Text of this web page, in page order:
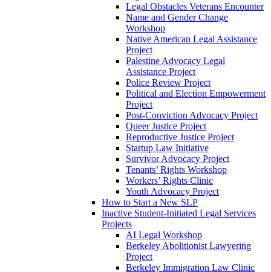
Legal Obstacles Veterans Encounter
Name and Gender Change
Workshop
Native American Legal Assistance
Project
Palestine Advocacy Legal
Assistance Project
Police Review Project
Political and Election Empowerment
Project
Post-Conviction Advocacy Project
Queer Justice Project
Reproductive Justice Project
Startup Law Initiative
Survivor Advocacy Project
Tenants’ Rights Workshop
Workers’ Rights Clinic
Youth Advocacy Project
How to Start a New SLP
Inactive Student-Initiated Legal Services
Projects
AI Legal Workshop
Berkeley Abolitionist Lawyering
Project
Berkeley Immigration Law Clinic